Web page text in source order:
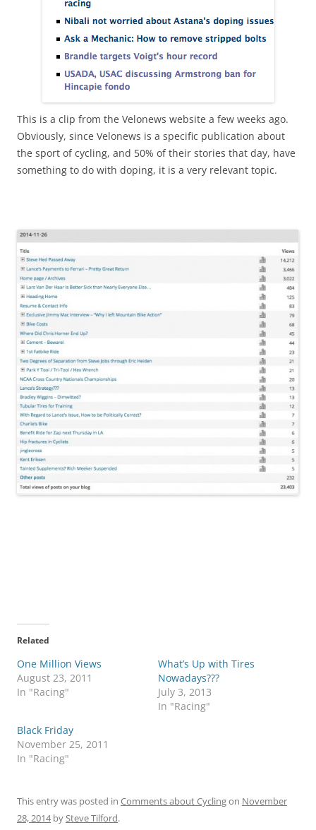
This is a clip from the Velonews website a few weeks ago.
Obviously, since Velonews is a specific publication about
the sport of cycling, and 50% of their stories that day, have
something to do with doping, it is a very relevant topic.
Related
One Million Views
August 23, 2011
In "Racing"
What’s Up with Tires
Nowadays???
July 3, 2013
In "Racing"
Black Friday
November 25, 2011
In "Racing"
This entry was posted in Comments about Cyclingon November
28, 2014by Steve Tilford.